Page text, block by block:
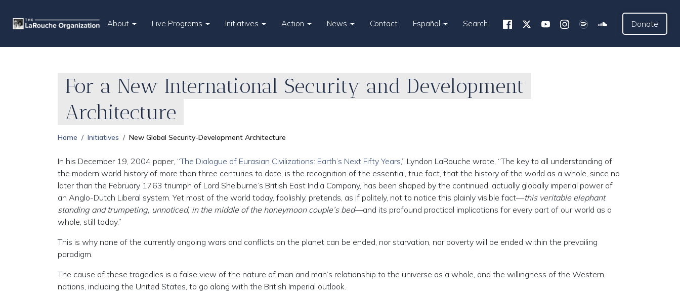
About Live Programs Initiatives Action News Contact Español Search Donate
For a New International Security and Development
Architecture
Home Initiatives New Global Security-Development Architecture
In his December 19, 2004 paper, “The Dialogue of Eurasian Civilizations: Earth’s Next Fifty Years,” Lyndon LaRouche wrote, “The key to all understanding of
the modern world history of more than three centuries to date, is the recognition of the essential, true fact, that the history of the world as a whole, since no
later than the February 1763 triumph of Lord Shelburne’s British East India Company, has been shaped by the continued, actually globally imperial power of
an Anglo-Dutch Liberal system. Yet most of the world today, foolishly, pretends, as if politely, not to notice this plainly visible fact—this veritable elephant
standing and trumpeting, unnoticed, in the middle of the honeymoon couple’s bed—and its profound practical implications for every part of our world as a
whole, still today.”
This is why none of the currently ongoing wars and conflicts on the planet can be ended, nor starvation, nor poverty will be ended within the prevailing
paradigm.
The cause of these tragedies is a false view of the nature of man and man’s relationship to the universe as a whole, and the willingness of the Western
nations, including the United States, to go along with the British Imperial outlook.